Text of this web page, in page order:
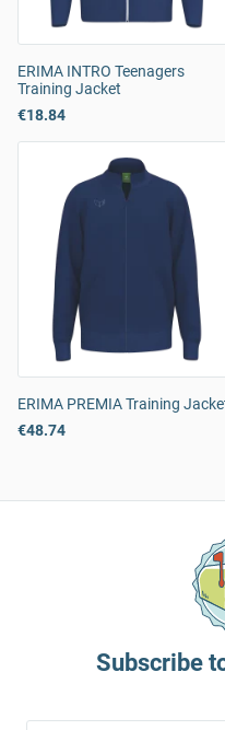
ERIMA INTRO Teenagers
Training Jacket
€18.84
ERIMA PREMIA Training
€48.74
Subscribe